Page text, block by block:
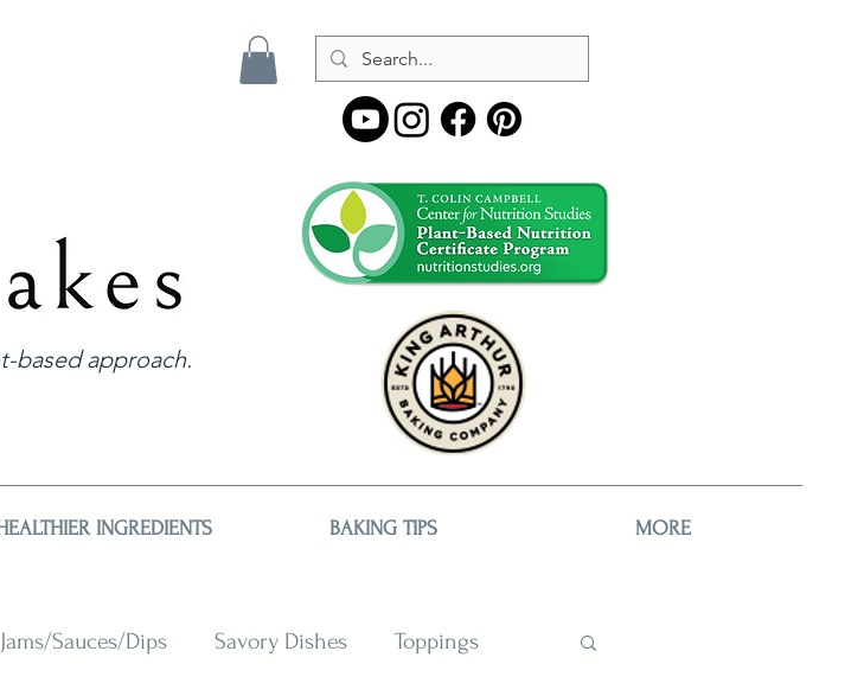
based approach.
INGREDIENTS BAKING TIPS MORE
Jams/Sauces/Dips Savory Dishes Toppings